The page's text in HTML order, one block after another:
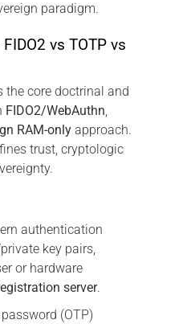
paradigm.
vs TOTP vs
core doctrinal and
FIDO2/WebAuthn
RAM-only approach.
trust, cryptologic
authentication
key pairs,
or hardware
server.
(OTP)